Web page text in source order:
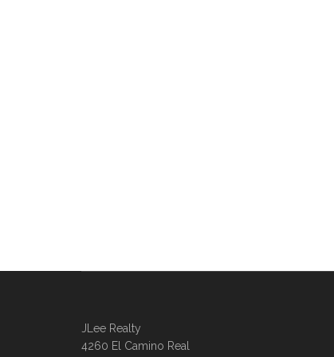
JLee Realty
4260 El Camino Real